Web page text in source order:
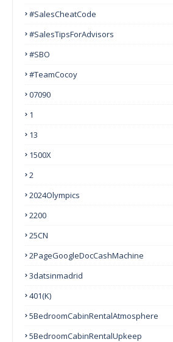
#SalesCheatCode
#SalesTipsForAdvisors
#SBO
#TeamCocoy
07090
1
13
1500X
2
2024Olympics
2200
25CN
2PageGoogleDocCashMachine
3datsinmadrid
401(k)
5BedroomCabinRentalAtmosphere
5BedroomCabinRentalUpkeep